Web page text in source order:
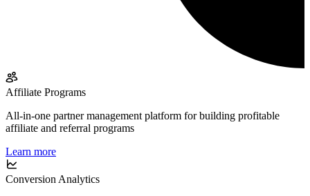
Affiliate Programs
All-in-one partner management platform for building profitable
affiliate and referral programs
Learn more
Conversion Analytics